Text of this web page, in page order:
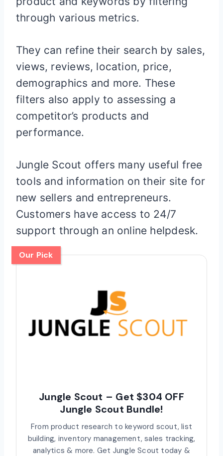
through various metrics.
They can refine their search by sales,
views, reviews, location, price,
demographics and more. These
filters also apply to assessing a
competitor’s products and
performance.
Jungle Scout offers many useful free
tools and information on their site for
new sellers and entrepreneurs.
Customers have access to 24/7
support through an online helpdesk.
Our Pick
Jungle Scout – Get $304 OFF
Jungle Scout Bundle!
From product research to keyword scout, list
building, inventory management, sales tracking,
analytics & more. Get Jungle Scout today &